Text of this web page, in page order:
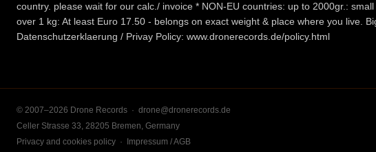
country. please wait for our calc./ invoice * NON-EU countries: up to 2000gr.:
over 1 kg: At least Euro 17.50 - belongs on exact weight & place where you live.
Datenschutzerklaerung / Privay Policy: www.dronerecords.de/policy.html
© 2007–2026 Drone Records · drone@dronerecords.de
Celler Strasse 33, 28205 Bremen, Germany
Privacy and cookies policy · Impressum / AGB